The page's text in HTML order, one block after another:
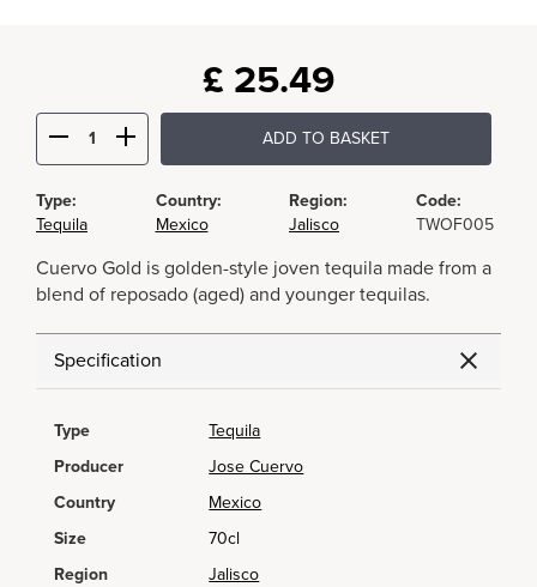
£ 25.49
ADD TO BASKET
Type:
Tequila
Country:
Mexico
Region:
Jalisco
Code:
TWOF005
Cuervo Gold is golden-style joven tequila made from a
blend of reposado (aged) and younger tequilas.
Specification
Type
Tequila
Producer
Jose Cuervo
Country
Mexico
Size
70cl
Region
Jalisco